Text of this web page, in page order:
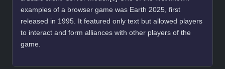
examples of a browser game was Earth 2025, first
released in 1995. It featured only text but allowed players
to interact and form alliances with other players of the
game.